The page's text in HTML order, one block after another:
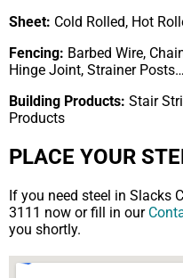
Sheet: Cold Rolled, Hot
Fencing: Barbed Wire,
Hinge Joint, Strainer
Building Products: Stair
Products
PLACE YOUR
If you need steel in Slacks
3111 now or fill in our
you shortly.